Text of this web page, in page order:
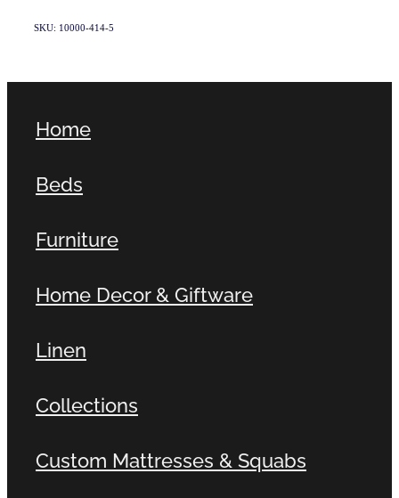
SKU: 10000-414-5
Home
Beds
Furniture
Home Decor & Giftware
Linen
Collections
Custom Mattresses & Squabs